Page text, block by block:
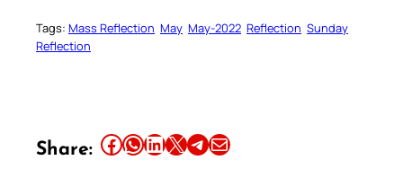
Tags: Mass Reflection May May-2022 Reflection Sunday
Reflection
Share: Share this article on Facebook Share this article on WhatsApp Share this article on LinkedIn Share this article on X Share this article on TelegramEmail this Article